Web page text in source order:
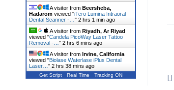
A visitor from Beersheba,
Hadarom viewed "iTero Lumina Intraoral
Dental Scanner -… " 2 hrs 1 min ago
A visitor from Riyadh, Ar Riyad
viewed "Candela PicoWay Laser Tattoo
Removal -… " 2 hrs 6 mins ago
A visitor from Irvine, California
viewed "Biolase Waterlase iPlus Dental
Laser… " 2 hrs 38 mins ago
Get Script Real Time Tracking ON